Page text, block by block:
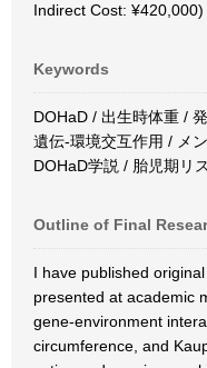
Indirect Cost: ¥420,000)
Keywords
DOHaD / 出生時体重 /
遺伝‐環境交互作用 / メ
DOHaD学説 / 胎児期リ
Outline of Final
I have published
presented at academic
gene-environment
circumference, and